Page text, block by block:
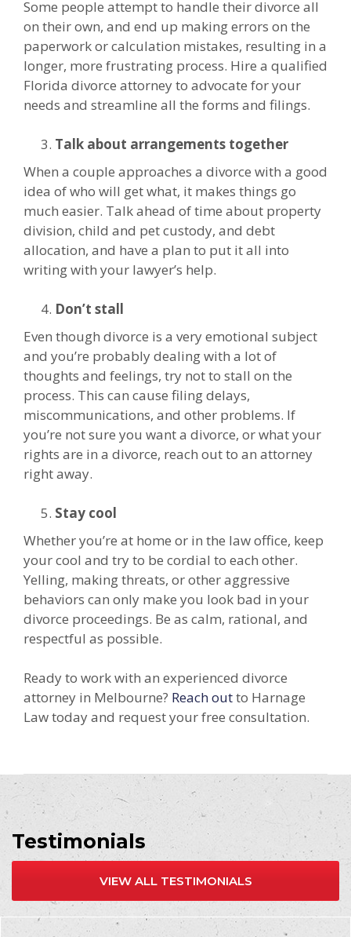
Some people attempt to handle their divorce all
on their own, and end up making errors on the
paperwork or calculation mistakes, resulting in a
longer, more frustrating process. Hire a qualified
Florida divorce attorney to advocate for your
needs and streamline all the forms and filings.
Talk about arrangements together
When a couple approaches a divorce with a good
idea of who will get what, it makes things go
much easier. Talk ahead of time about property
division, child and pet custody, and debt
allocation, and have a plan to put it all into
writing with your lawyer’s help.
Don’t stall
Even though divorce is a very emotional subject
and you’re probably dealing with a lot of
thoughts and feelings, try not to stall on the
process. This can cause filing delays,
miscommunications, and other problems. If
you’re not sure you want a divorce, or what your
rights are in a divorce, reach out to an attorney
right away.
Stay cool
Whether you’re at home or in the law office, keep
your cool and try to be cordial to each other.
Yelling, making threats, or other aggressive
behaviors can only make you look bad in your
divorce proceedings. Be as calm, rational, and
respectful as possible.
Ready to work with an experienced divorce
attorney in Melbourne? Reach outto Harnage
Law today and request your free consultation.
Testimonials
VIEW ALL TESTIMONIALS